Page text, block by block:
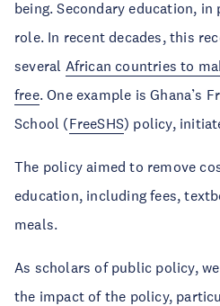
being. Secondary education,
role. In recent decades, this
several African countries to
free. One example is Ghana’s
School (FreeSHS) policy,
The policy aimed to remove
education, including fees,
meals.
As scholars of public policy,
the impact of the policy,